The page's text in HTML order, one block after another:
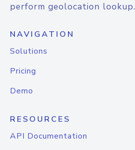
perform geolocation lookup.
NAVIGATION
Solutions
Pricing
Demo
RESOURCES
API Documentation